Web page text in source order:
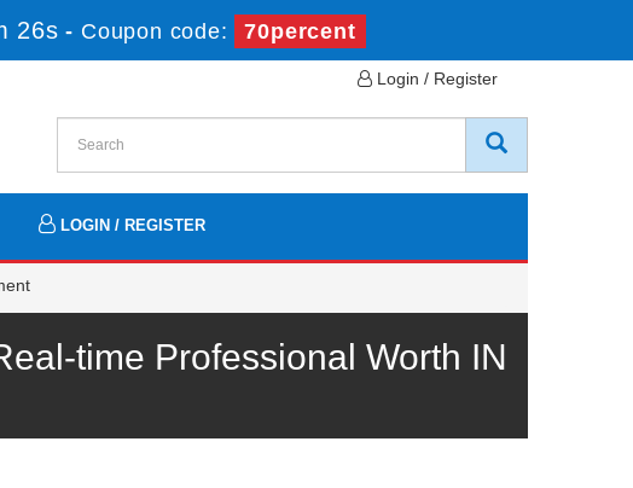
26s - Coupon code: 70percent
Login / Register
LOGIN / REGISTER
time Professional Worth IN